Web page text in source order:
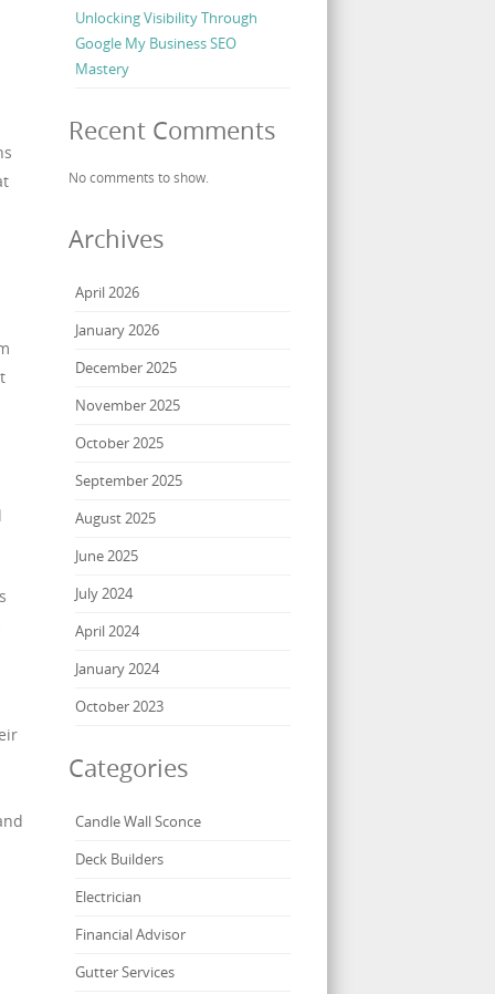
Unlocking Visibility Through
Google My Business SEO
Mastery
Recent Comments
No comments to show.
Archives
April 2026
January 2026
December 2025
November 2025
October 2025
September 2025
August 2025
June 2025
July 2024
April 2024
January 2024
October 2023
Categories
Candle Wall Sconce
Deck Builders
Electrician
Financial Advisor
Gutter Services